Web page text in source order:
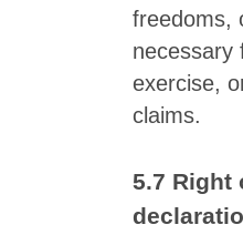
freedoms,
necessary
exercise,
claims.
Right